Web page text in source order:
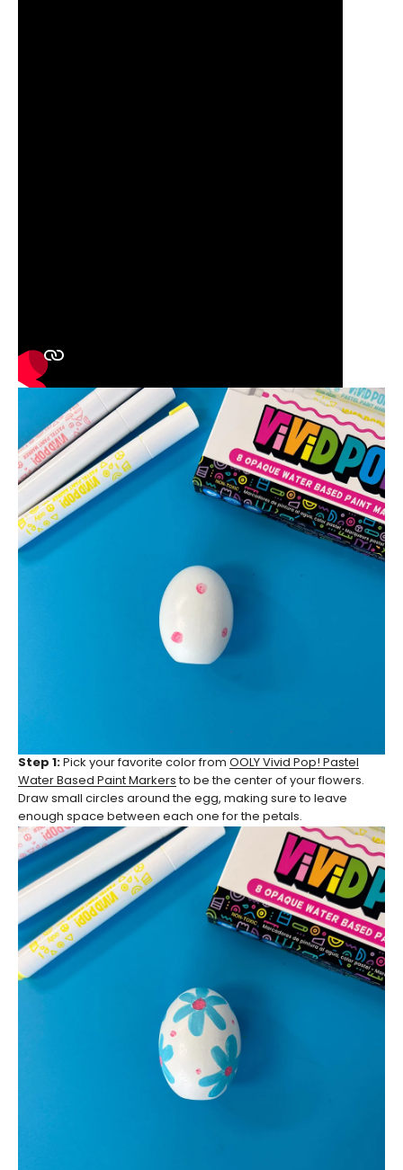
Step 1: Pick your favorite color from OOLY Vivid Pop! Pastel
Water Based Paint Markers to be the center of your flowers.
Draw small circles around the egg, making sure to leave
enough space between each one for the petals.